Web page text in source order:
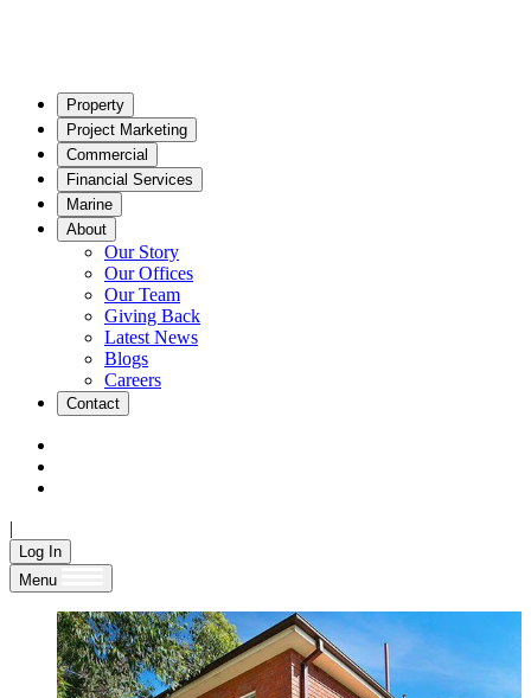
Property
Project Marketing
Commercial
Financial Services
Marine
About
Our Story
Our Offices
Our Team
Giving Back
Latest News
Blogs
Careers
Contact
|
Log In
Menu